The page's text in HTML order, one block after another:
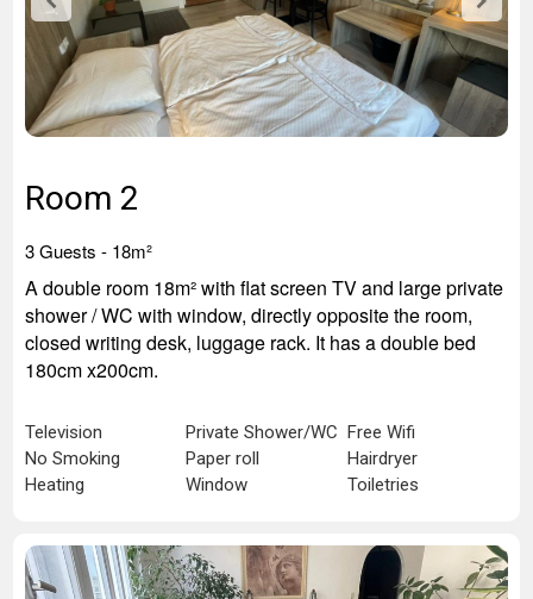
Room 2
3 Guests - 18m²
A double room 18m² with flat screen TV and large private
shower / WC with window, directly opposite the room,
closed writing desk, luggage rack. It has a double bed
180cm x200cm.
Television Private Shower/WC Free Wifi
No Smoking
Paper roll
Hairdryer
Heating
Window Toiletries